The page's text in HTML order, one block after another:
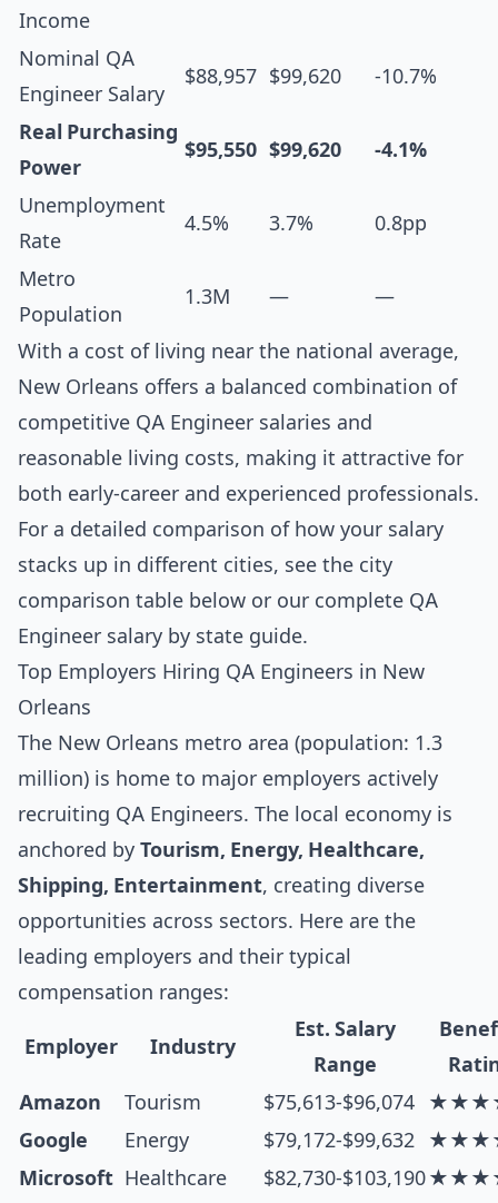
Income
Nominal QA
Engineer Salary
$88,957 $99,620 -10.7%
Real Purchasing
Power
$95,550 $99,620 -4.1%
Unemployment
Rate
4.5% 3.7% 0.8pp
Metro
Population
1.3M — —
With a cost of living near the national average,
New Orleans offers a balanced combination of
competitive QA Engineer salaries and
reasonable living costs, making it attractive for
both early-career and experienced professionals.
For a detailed comparison of how your salary
stacks up in different cities, see the city
comparison table below or our complete QA
Engineer salary by state guide.
Top Employers Hiring QA Engineers in New
Orleans
The New Orleans metro area (population: 1.3
million) is home to major employers actively
recruiting QA Engineers. The local economy is
anchored by Tourism, Energy, Healthcare,
Shipping, Entertainment, creating diverse
opportunities across sectors. Here are the
leading employers and their typical
compensation ranges:
Employer Industry
Est. Salary
Range
Amazon
Tourism $75,613-$96,074
Google
Energy $79,172-$99,632
Microsoft Healthcare $82,730-$103,190